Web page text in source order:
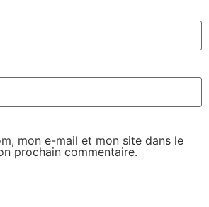
mon e-mail et mon site dans le
prochain commentaire.